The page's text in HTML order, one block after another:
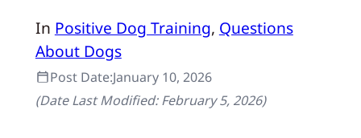
In Positive Dog Training, Questions
About Dogs
Post Date:January 10, 2026
(Date Last Modified:February 5, 2026)